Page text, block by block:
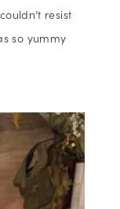
resist
so yummy